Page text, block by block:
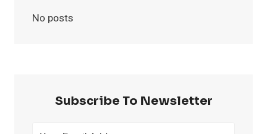
No posts
Subscribe To Newsletter